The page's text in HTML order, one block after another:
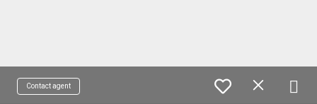
Contact agent